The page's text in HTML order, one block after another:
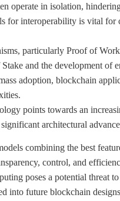
operate in isolation,
for interoperability is vital
particularly Proof of
and the development of
adoption, blockchain
points towards an
architectural
combining the best
control, and
poses a potential threat
into future blockchain